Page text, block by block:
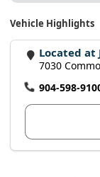
Vehicle Highlights
Located at
7030
904-598-